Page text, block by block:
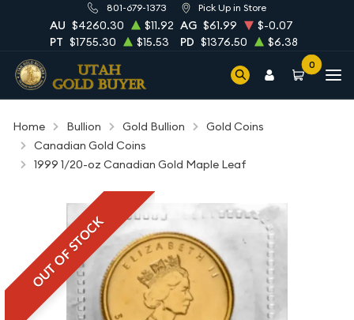
801-679-1373 Pick Up in Store
AU $4260.30 $11.92 AG $61.99
$-0.07
PT $1755.30 $15.53 PD $1376.50 $6.38
0
Home Bullion Gold Bullion
Gold Coins
Canadian Gold Coins
1999 1/20-oz Canadian Gold Maple Leaf
OUT OF STOCK